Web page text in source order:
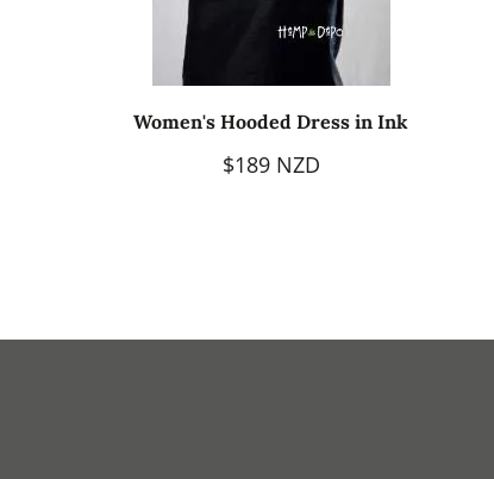
Women's Hooded Dress in Ink
$189 NZD